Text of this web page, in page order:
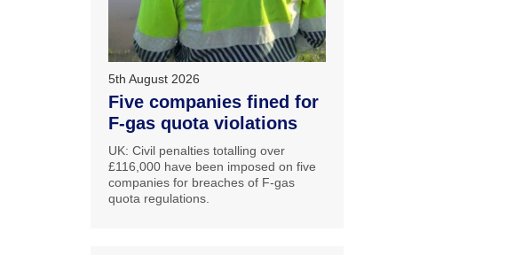
5th August 2026
Five companies fined for
F-gas quota violations
UK: Civil penalties totalling over
£116,000 have been imposed on five
companies for breaches of F-gas
quota regulations.